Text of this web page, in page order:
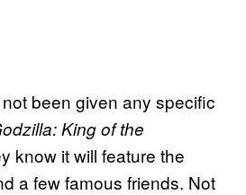
been given any specific
King of the
know it will feature the
a few famous friends. Not